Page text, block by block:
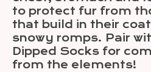
to protect fur from
that build in their
snowy romps. Pair
Dipped Socks for
from the elements!